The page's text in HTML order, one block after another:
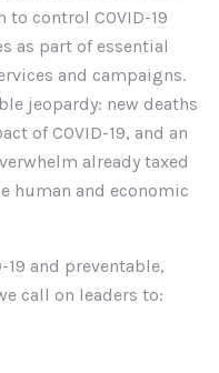
control COVID-19
as part of essential
and campaigns.
jeopardy: new deaths
of COVID-19, and an
already taxed
human and economic
and preventable,
call on leaders to: